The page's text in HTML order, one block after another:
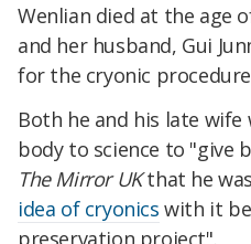
Wenlian died at the age
and her husband, Gui
for the cryonic
Both he and his late
body to science to "give
The Mirror UKthat he
idea of cryonics with it
preservation project".